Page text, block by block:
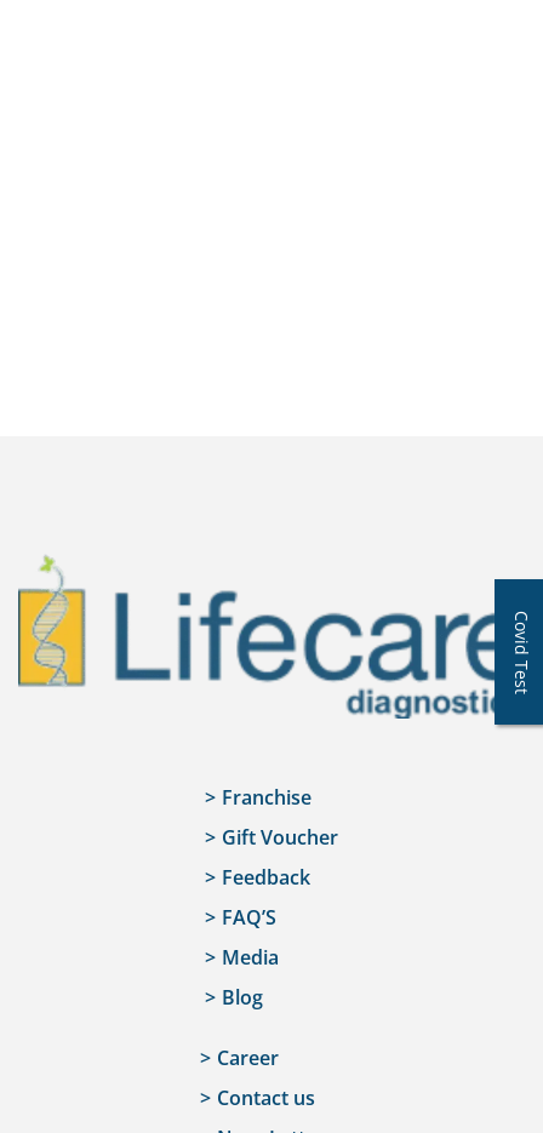
Covid Test
Franchise
Gift Voucher
Feedback
FAQ’S
Media
Blog
Career
Contact us